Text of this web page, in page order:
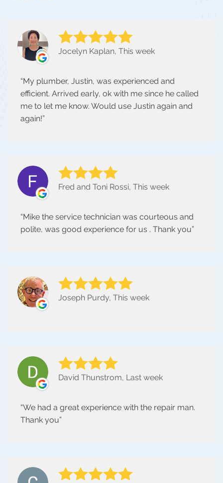
Jocelyn Kaplan, This week
My plumber, Justin, was experienced and
efficient. Arrived early, ok with me since he called
me to let me know. Would use Justin again and
again!
Fred and Toni Rossi, This week
Mike the service technician was courteous and
polite, was good experience for us . Thank you
Joseph Purdy, This week
David Thunstrom, Last week
We had a great experience with the repair man.
Thank you